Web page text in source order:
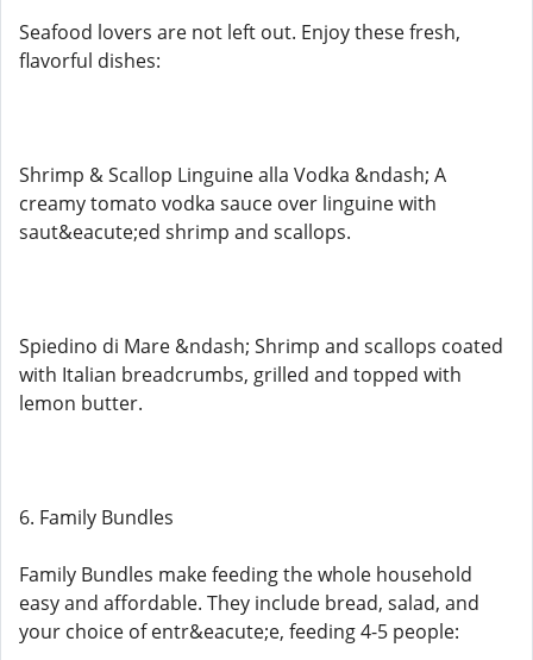
Seafood lovers are not left out. Enjoy these fresh,
flavorful dishes:
Shrimp & Scallop Linguine alla Vodka &ndash; A
creamy tomato vodka sauce over linguine with
saut&eacute;ed shrimp and scallops.
Spiedino di Mare &ndash; Shrimp and scallops coated
with Italian breadcrumbs, grilled and topped with
lemon butter.
6. Family Bundles
Family Bundles make feeding the whole household
easy and affordable. They include bread, salad, and
your choice of entr&eacute;e, feeding 4-5 people: